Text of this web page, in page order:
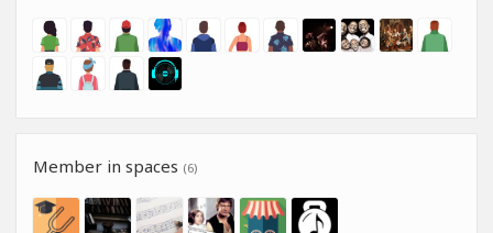
Member in spaces (6)